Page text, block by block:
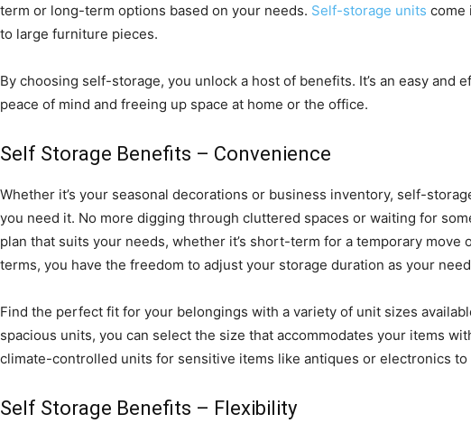
term or long-term options based on your needs. Self-storage units come
to large furniture pieces.
By choosing self-storage, you unlock a host of benefits. It’s an easy and
peace of mind and freeing up space at home or the office.
Self Storage Benefits – Convenience
Whether it’s your seasonal decorations or business inventory, self-
you need it. No more digging through cluttered spaces or waiting for
plan that suits your needs, whether it’s short-term for a temporary
terms, you have the freedom to adjust your storage duration as your
Find the perfect fit for your belongings with a variety of unit sizes
spacious units, you can select the size that accommodates your items
climate-controlled units for sensitive items like antiques or electronics
Self Storage Benefits – Flexibility